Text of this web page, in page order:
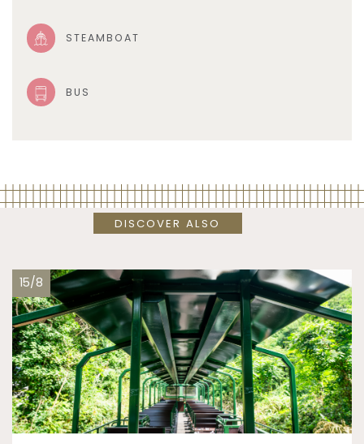
STEAMBOAT
BUS
DISCOVER ALSO
15/8